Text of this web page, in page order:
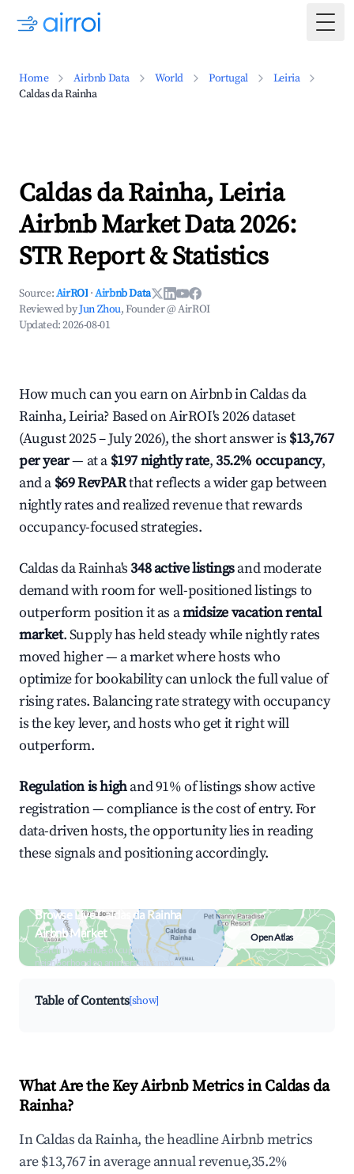
Home Airbnb Data World Portugal
Leiria
Caldas da Rainha
Caldas da Rainha, Leiria
Airbnb Market Data 2026:
STR Report & Statistics
Source:AirROI ·Airbnb Data
Reviewed byJun Zhou, Founder @ AirROI
Updated:2026-08-01
How much can you earn on Airbnb in Caldas da
Rainha, Leiria? Based on AirROI's 2026 dataset
(August 2025 – July 2026), the short answer is $13,767
per year— at a $197 nightly rate,35.2% occupancy,
and a $69 RevPARthat reflects a wider gap between
nightly rates and realized revenue that rewards
occupancy-focused strategies.
Caldas da Rainha's348 active listingsand moderate
demand with room for well-positioned listings to
outperform position it as amidsize vacation rental
market. Supply has held steady while nightly rates
moved higher — a market where hosts who
optimize for bookability can unlock the full value of
rising rates. Balancing rate strategy with occupancy
is the key lever, and hosts who get it right will
outperform.
Regulation is highand 91% of listings show active
registration — compliance is the cost of entry. For
data-driven hosts, the opportunity lies in reading
these signals and positioning accordingly.
Browse Live Caldas da Rainha
Airbnb Market
Search by revenue, occupancy &
neighborhood on an interactive map
Open Atlas
Table of Contents[show]
What Are the Key Airbnb Metrics in Caldas da
Rainha?
In Caldas da Rainha, the headline Airbnb metrics
are $13,767 in average annual revenue,35.2%